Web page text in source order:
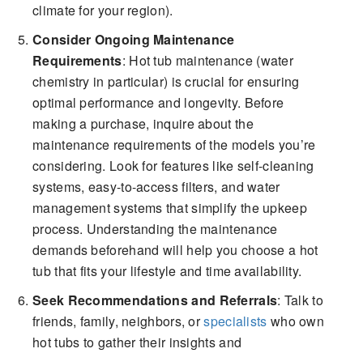
climate for your region).
Consider Ongoing Maintenance
Requirements: Hot tub maintenance (water
chemistry in particular) is crucial for ensuring
optimal performance and longevity. Before
making a purchase, inquire about the
maintenance requirements of the models you’re
considering. Look for features like self-cleaning
systems, easy-to-access filters, and water
management systems that simplify the upkeep
process. Understanding the maintenance
demands beforehand will help you choose a hot
tub that fits your lifestyle and time availability.
Seek Recommendations and Referrals: Talk to
friends, family, neighbors, orspecialists who own
hot tubs to gather their insights and